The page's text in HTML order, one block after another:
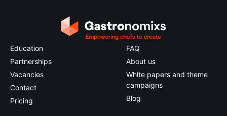
Education
Partnerships
Vacancies
Contact
Pricing
FAQ
About us
White papers and theme
campaigns
Blog